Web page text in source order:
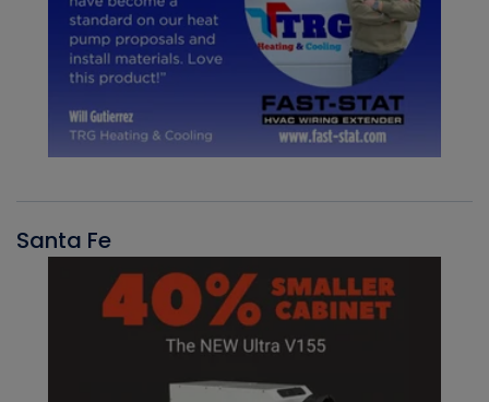
Santa Fe